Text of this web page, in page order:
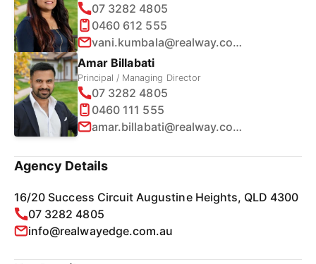
07 3282 4805
0460 612 555
vani.kumbala@realway.com.au
Amar Billabati
Principal / Managing Director
07 3282 4805
0460 111 555
amar.billabati@realway.com.au
Agency Details
16/20 Success Circuit Augustine Heights, QLD 4300
07 3282 4805
info@realwayedge.com.au